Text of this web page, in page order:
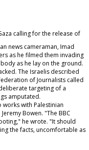
calling for the release of
news cameraman, Imad
as he filmed them invading
as he lay on the ground.
The Israelis described
of Journalists called
targeting of a
amputated.
with Palestinian
Bowen. "The BBC
he wrote. "It should
the facts, uncomfortable as